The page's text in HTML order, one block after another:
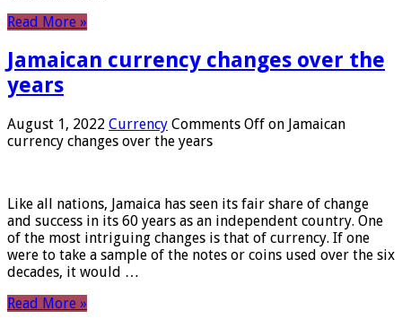
Read More »
Jamaican currency changes over the
years
August 1, 2022 Currency Comments Off on Jamaican
currency changes over the years
Like all nations, Jamaica has seen its fair share of change
and success in its 60 years as an independent country. One
of the most intriguing changes is that of currency. If one
were to take a sample of the notes or coins used over the six
decades, it would …
Read More »